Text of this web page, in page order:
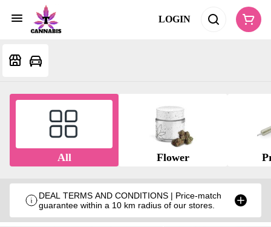
LOGIN
All Flower
DEAL TERMS AND CONDITIONS | Price-match
guarantee within a 10 km radius of our stores.